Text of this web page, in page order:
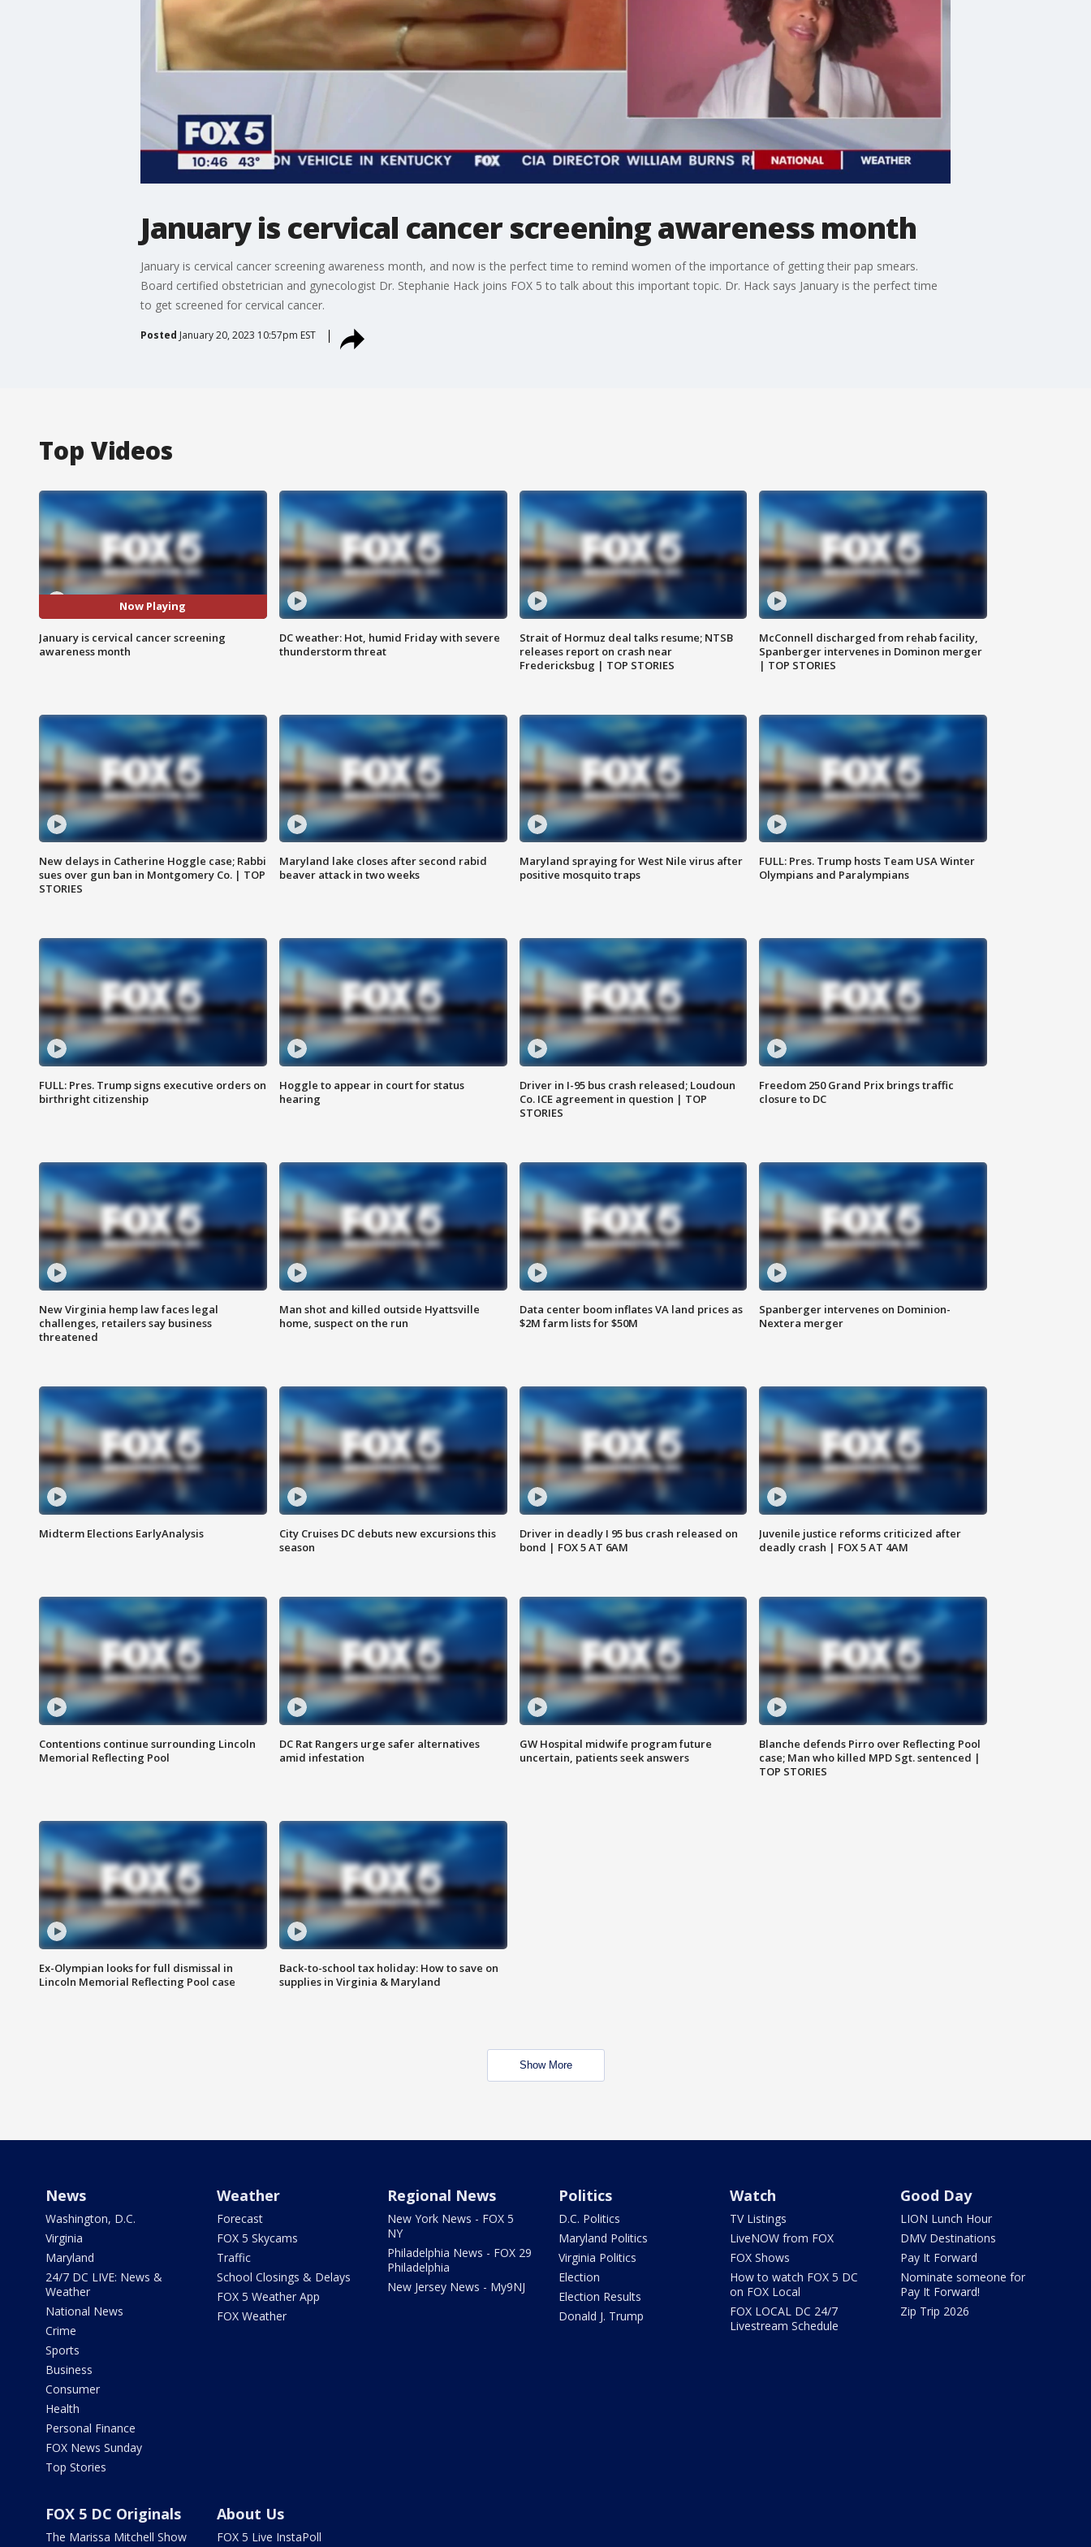
January is cervical cancer screening awareness month
January is cervical cancer screening awareness month, and now is the perfect time to remind women of the importance of getting their pap smears.
Board certified obstetrician and gynecologist Dr. Stephanie Hack joins FOX 5 to talk about this important topic. Dr. Hack says January is the perfect time
to get screened for cervical cancer.
Posted January 20, 2023 10:57pm EST
Top Videos
Now Playing
January is cervical cancer screening
awareness month
DC weather: Hot, humid Friday with severe
thunderstorm threat
Strait of Hormuz deal talks resume; NTSB
releases report on crash near
Fredericksbug | TOP STORIES
McConnell discharged from rehab facility,
Spanberger intervenes in Dominon merger
| TOP STORIES
New delays in Catherine Hoggle case; Rabbi
sues over gun ban in Montgomery Co. | TOP
STORIES
Maryland lake closes after second rabid
beaver attack in two weeks
Maryland spraying for West Nile virus after
positive mosquito traps
FULL: Pres. Trump hosts Team USA Winter
Olympians and Paralympians
FULL: Pres. Trump signs executive orders on
birthright citizenship
Hoggle to appear in court for status
hearing
Driver in I-95 bus crash released; Loudoun
Co. ICE agreement in question | TOP
STORIES
Freedom 250 Grand Prix brings traffic
closure to DC
New Virginia hemp law faces legal
challenges, retailers say business
threatened
Man shot and killed outside Hyattsville
home, suspect on the run
Data center boom inflates VA land prices as
$2M farm lists for $50M
Spanberger intervenes on Dominion-
Nextera merger
Midterm Elections EarlyAnalysis
City Cruises DC debuts new excursions this
season
Driver in deadly I 95 bus crash released on
bond | FOX 5 AT 6AM
Juvenile justice reforms criticized after
deadly crash | FOX 5 AT 4AM
Contentions continue surrounding Lincoln
Memorial Reflecting Pool
DC Rat Rangers urge safer alternatives
amid infestation
GW Hospital midwife program future
uncertain, patients seek answers
Blanche defends Pirro over Reflecting Pool
case; Man who killed MPD Sgt. sentenced |
TOP STORIES
Ex-Olympian looks for full dismissal in
Lincoln Memorial Reflecting Pool case
Back-to-school tax holiday: How to save on
supplies in Virginia & Maryland
Show More
News
Washington, D.C.
Virginia
Maryland
24/7 DC LIVE: News &
Weather
National News
Crime
Sports
Business
Consumer
Health
Personal Finance
FOX News Sunday
Top Stories
Weather
Forecast
FOX 5 Skycams
Traffic
School Closings & Delays
FOX 5 Weather App
FOX Weather
Regional News
New York News - FOX 5
NY
Philadelphia News - FOX 29
Philadelphia
New Jersey News - My9NJ
Politics
D.C. Politics
Maryland Politics
Virginia Politics
Election
Election Results
Donald J. Trump
Watch
TV Listings
LiveNOW from FOX
FOX Shows
How to watch FOX 5 DC
on FOX Local
FOX LOCAL DC 24/7
Livestream Schedule
Good Day
LION Lunch Hour
DMV Destinations
Pay It Forward
Nominate someone for
Pay It Forward!
Zip Trip 2026
FOX 5 DC Originals
The Marissa Mitchell Show
About Us
FOX 5 Live InstaPoll